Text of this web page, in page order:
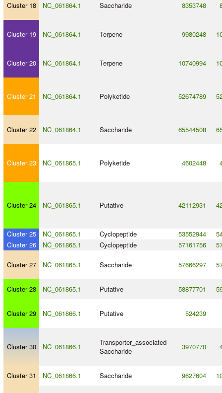
Cluster 18 NC_061864.1 Saccharide 8353748
Cluster 19 NC_061864.1 Terpene 9980248
Cluster 20 NC_061864.1 Terpene 10740994
Cluster 21 NC_061864.1 Polyketide 52674789
Cluster 22 NC_061864.1 Saccharide 65544508
Cluster 23 NC_061865.1 Polyketide 4602448
Cluster 24 NC_061865.1 Putative 42112931
Cluster 25 NC_061865.1 Cyclopeptide 53552944
Cluster 26
NC_061865.1 Cyclopeptide 57161756
Cluster 27 NC_061865.1 Saccharide 57666297
Cluster 28 NC_061865.1 Putative 58877701
Cluster 29 NC_061866.1 Putative 524239
Cluster 30 NC_061866.1 Transporter_associated-
Saccharide
3970770
Cluster 31 NC_061866.1 Saccharide 9627604